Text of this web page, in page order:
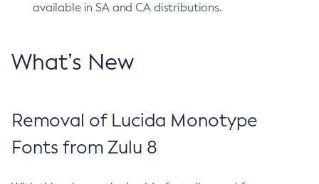
available in SA and CA distributions.
What’s New
Removal of Lucida Monotype
Fonts from Zulu 8